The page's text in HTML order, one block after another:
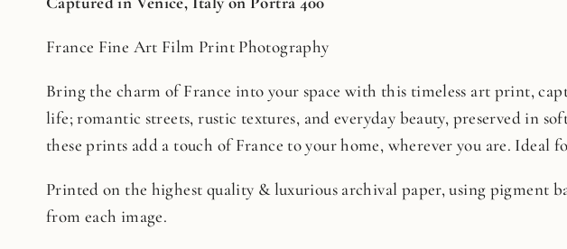
France Fine Art Film Print Photography
Bring the charm of France into your space with this timeless art print,
life; romantic streets, rustic textures, and everyday beauty, preserved in
these prints add a touch of France to your home, wherever you are.
Printed on the highest quality & luxurious archival paper, using pigment
from each image.